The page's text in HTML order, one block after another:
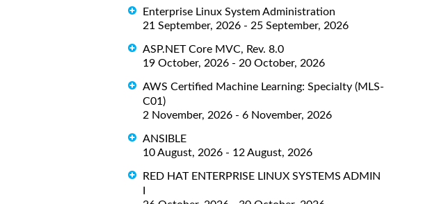
Enterprise Linux System Administration
21 September, 2026 - 25 September, 2026
ASP.NET Core MVC, Rev. 8.0
19 October, 2026 - 20 October, 2026
AWS Certified Machine Learning: Specialty (MLS-
C01)
2 November, 2026 - 6 November, 2026
ANSIBLE
10 August, 2026 - 12 August, 2026
RED HAT ENTERPRISE LINUX SYSTEMS ADMIN
I